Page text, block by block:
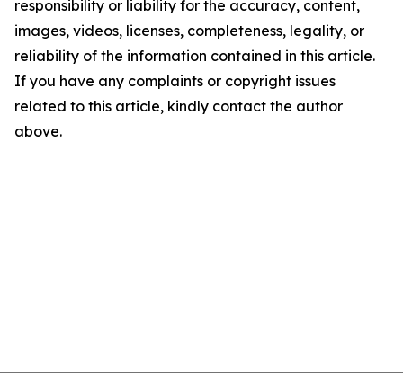
responsibility or liability for the accuracy, content,
images, videos, licenses, completeness, legality, or
reliability of the information contained in this article.
If you have any complaints or copyright issues
related to this article, kindly contact the author
above.